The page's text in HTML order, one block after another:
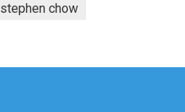
stephen chow